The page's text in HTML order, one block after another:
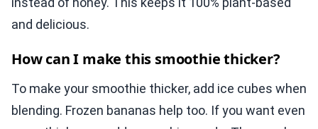
and delicious.
How can I make this smoothie thicker?
To make your smoothie thicker, add ice cubes when
blending. Frozen bananas help too. If you want even